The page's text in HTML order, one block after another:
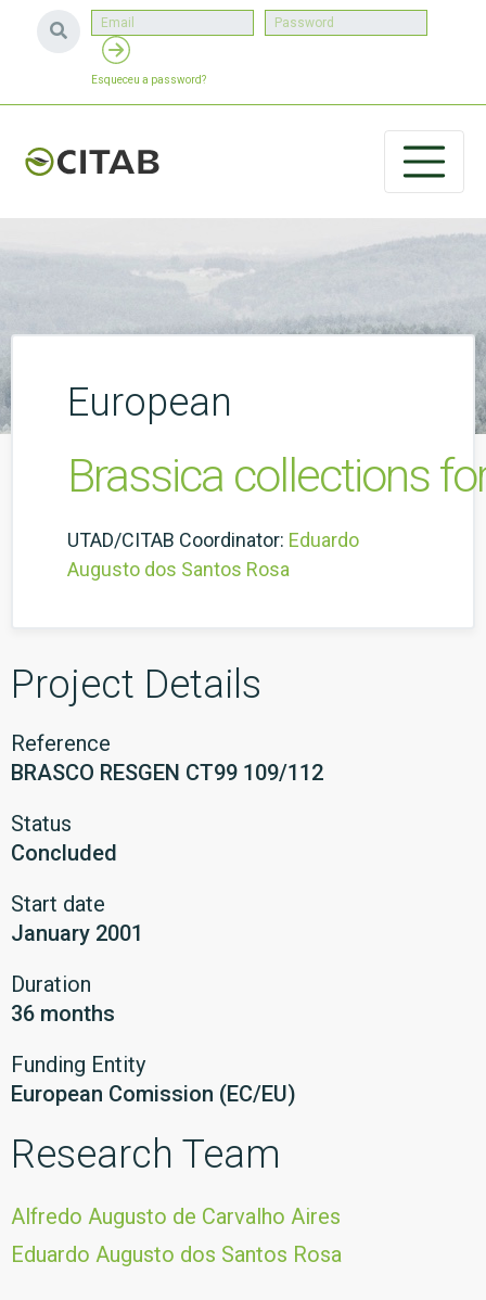
Esqueceu a password?
European
Brassica collections
UTAD/CITAB Coordinator: Eduardo
Augusto dos Santos Rosa
Project Details
Reference
BRASCO RESGEN CT99 109/112
Status
Concluded
Start date
January 2001
Duration
36 months
Funding Entity
European Comission (EC/EU)
Research Team
Alfredo Augusto de Carvalho Aires
Eduardo Augusto dos Santos Rosa